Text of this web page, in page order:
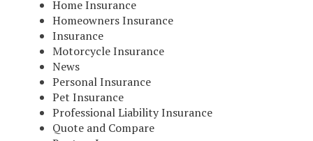
Home Insurance
Homeowners Insurance
Insurance
Motorcycle Insurance
News
Personal Insurance
Pet Insurance
Professional Liability Insurance
Quote and Compare